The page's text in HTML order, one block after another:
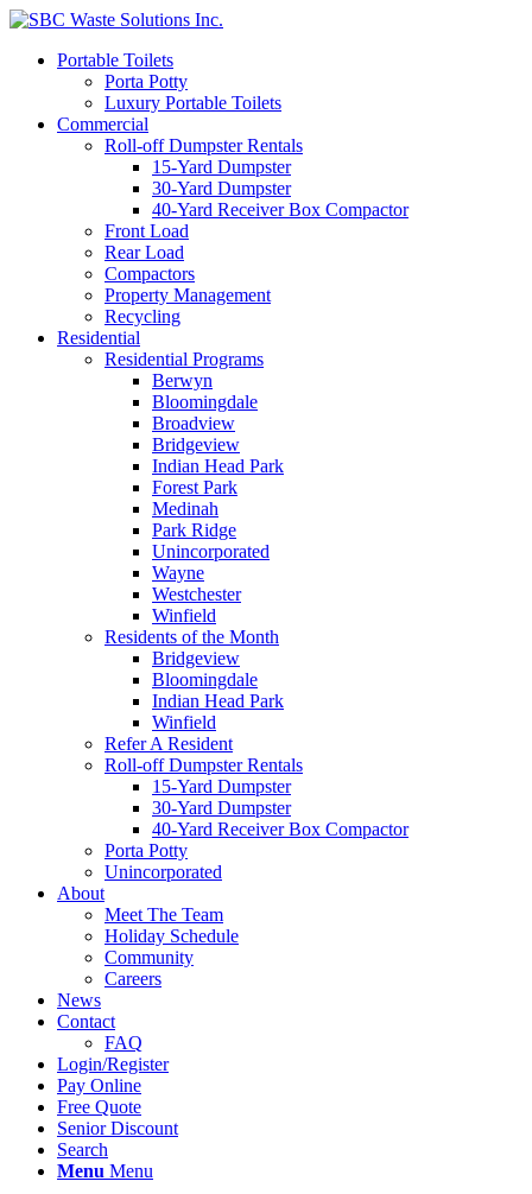
Portable Toilets
Porta Potty
Luxury Portable Toilets
Commercial
Roll-off Dumpster Rentals
15-Yard Dumpster
30-Yard Dumpster
40-Yard Receiver Box Compactor
Front Load
Rear Load
Compactors
Property Management
Recycling
Residential
Residential Programs
Berwyn
Bloomingdale
Broadview
Bridgeview
Indian Head Park
Forest Park
Medinah
Park Ridge
Unincorporated
Wayne
Westchester
Winfield
Residents of the Month
Bridgeview
Bloomingdale
Indian Head Park
Winfield
Refer A Resident
Roll-off Dumpster Rentals
15-Yard Dumpster
30-Yard Dumpster
40-Yard Receiver Box Compactor
Porta Potty
Unincorporated
About
Meet The Team
Holiday Schedule
Community
Careers
News
Contact
FAQ
Login/Register
Pay Online
Free Quote
Senior Discount
Search
Menu Menu